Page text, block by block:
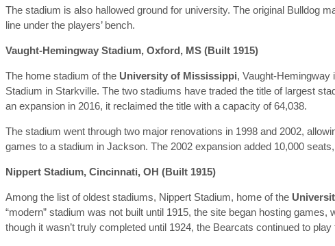
The stadium is also hallowed ground for university. The original Bulldog
line under the players’ bench.
Vaught-Hemingway Stadium, Oxford, MS (Built 1915)
The home stadium of the University of Mississippi, Vaught-Hemingway
Stadium in Starkville. The two stadiums have traded the title of largest
an expansion in 2016, it reclaimed the title with a capacity of 64,038.
The stadium went through two major renovations in 1998 and 2002,
games to a stadium in Jackson. The 2002 expansion added 10,000
Nippert Stadium, Cincinnati, OH (Built 1915)
Among the list of oldest stadiums, Nippert Stadium, home of the
“modern” stadium was not built until 1915, the site began hosting
though it wasn’t truly completed until 1924, the Bearcats continued to